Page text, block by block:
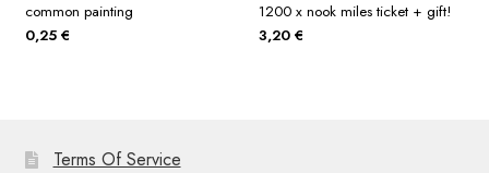
common painting
0,25 €
1200 x nook miles ticket + gift!
3,20 €
Terms Of Service